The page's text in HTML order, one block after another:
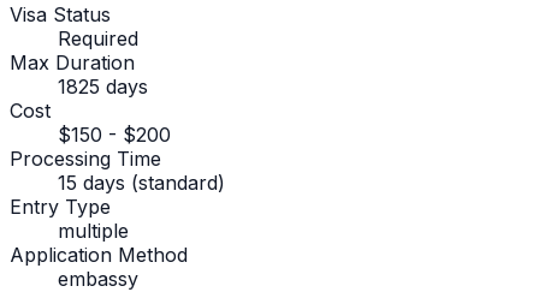
Visa Status
Required
Max Duration
1825 days
Cost
$150 - $200
Processing Time
15 days (standard)
Entry Type
multiple
Application Method
embassy